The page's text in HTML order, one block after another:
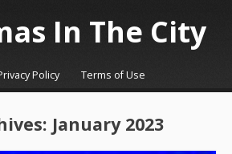
In The City
Policy Terms of Use
January 2023